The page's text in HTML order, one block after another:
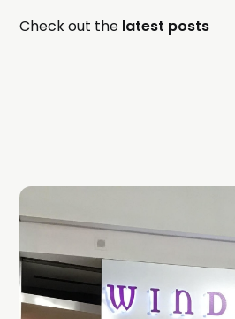
Check out the latest posts